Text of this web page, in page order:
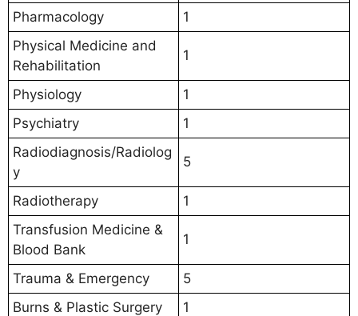
Pharmacology
1
Physical Medicine and
Rehabilitation
1
Physiology
1
Psychiatry
1
Radiodiagnosis/Radiolog
y
5
Radiotherapy
1
Transfusion Medicine &
Blood Bank
1
Trauma & Emergency
5
Burns & Plastic Surgery
1